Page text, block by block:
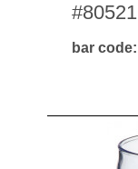
#80521
bar code